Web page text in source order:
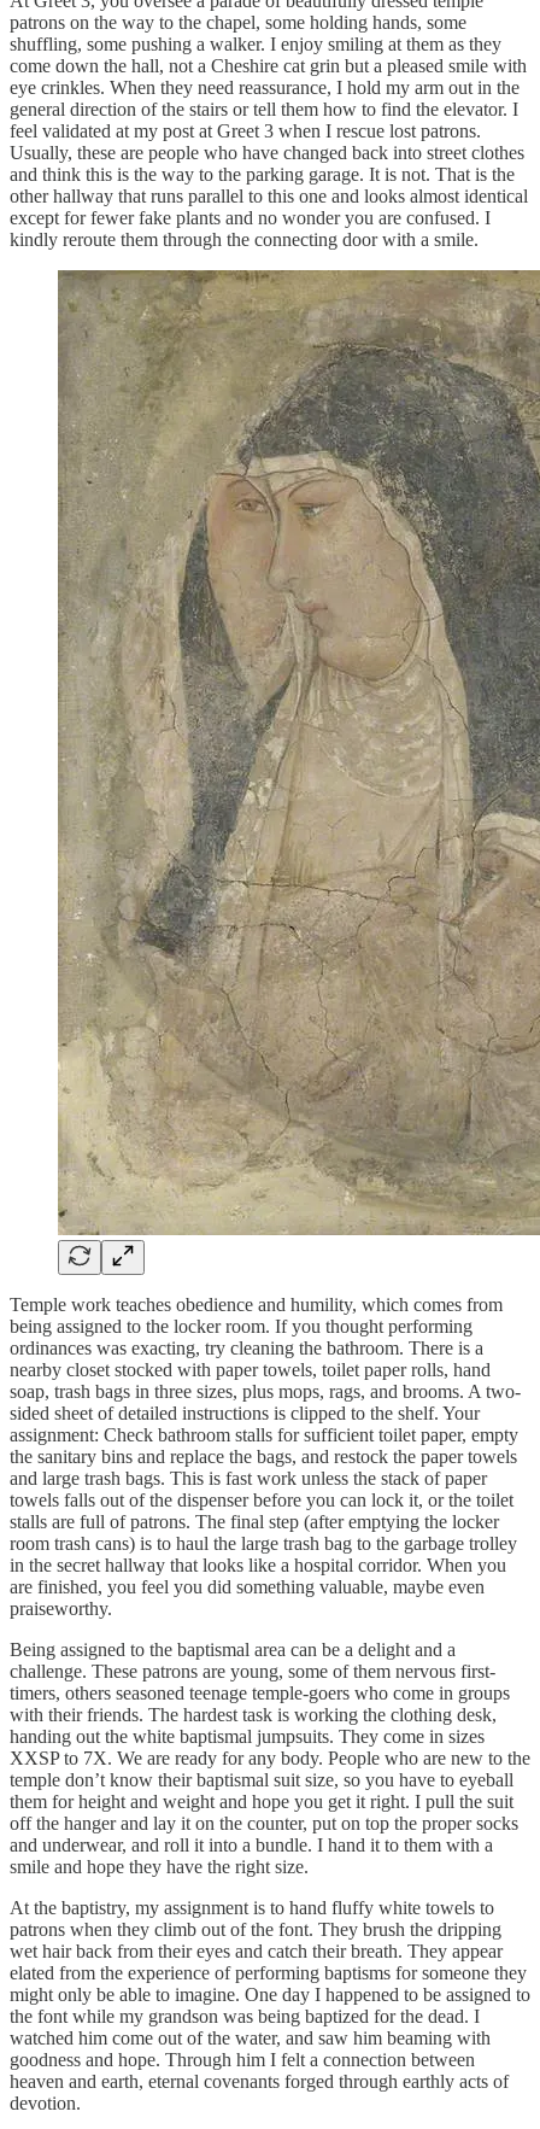
patrons on the way to the chapel, some holding hands, some
shuffling, some pushing a walker. I enjoy smiling at them as they
come down the hall, not a Cheshire cat grin but a pleased smile with
eye crinkles. When they need reassurance, I hold my arm out in the
general direction of the stairs or tell them how to find the elevator. I
feel validated at my post at Greet 3 when I rescue lost patrons.
Usually, these are people who have changed back into street clothes
and think this is the way to the parking garage. It is not. That is the
other hallway that runs parallel to this one and looks almost identical
except for fewer fake plants and no wonder you are confused. I
kindly reroute them through the connecting door with a smile.
Temple work teaches obedience and humility, which comes from
being assigned to the locker room. If you thought performing
ordinances was exacting, try cleaning the bathroom. There is a
nearby closet stocked with paper towels, toilet paper rolls, hand
soap, trash bags in three sizes, plus mops, rags, and brooms. A two-
sided sheet of detailed instructions is clipped to the shelf. Your
assignment: Check bathroom stalls for sufficient toilet paper, empty
the sanitary bins and replace the bags, and restock the paper towels
and large trash bags. This is fast work unless the stack of paper
towels falls out of the dispenser before you can lock it, or the toilet
stalls are full of patrons. The final step (after emptying the locker
room trash cans) is to haul the large trash bag to the garbage trolley
in the secret hallway that looks like a hospital corridor. When you
are finished, you feel you did something valuable, maybe even
praiseworthy.
Being assigned to the baptismal area can be a delight and a
challenge. These patrons are young, some of them nervous first-
timers, others seasoned teenage temple-goers who come in groups
with their friends. The hardest task is working the clothing desk,
handing out the white baptismal jumpsuits. They come in sizes
XXSP to 7X. We are ready for any body. People who are new to the
temple don’t know their baptismal suit size, so you have to eyeball
them for height and weight and hope you get it right. I pull the suit
off the hanger and lay it on the counter, put on top the proper socks
and underwear, and roll it into a bundle. I hand it to them with a
smile and hope they have the right size.
At the baptistry, my assignment is to hand fluffy white towels to
patrons when they climb out of the font. They brush the dripping
wet hair back from their eyes and catch their breath. They appear
elated from the experience of performing baptisms for someone they
might only be able to imagine. One day I happened to be assigned to
the font while my grandson was being baptized for the dead. I
watched him come out of the water, and saw him beaming with
goodness and hope. Through him I felt a connection between
heaven and earth, eternal covenants forged through earthly acts of
devotion.